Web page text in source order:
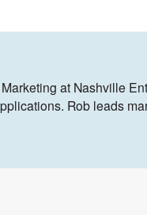
at Nashville
Rob leads